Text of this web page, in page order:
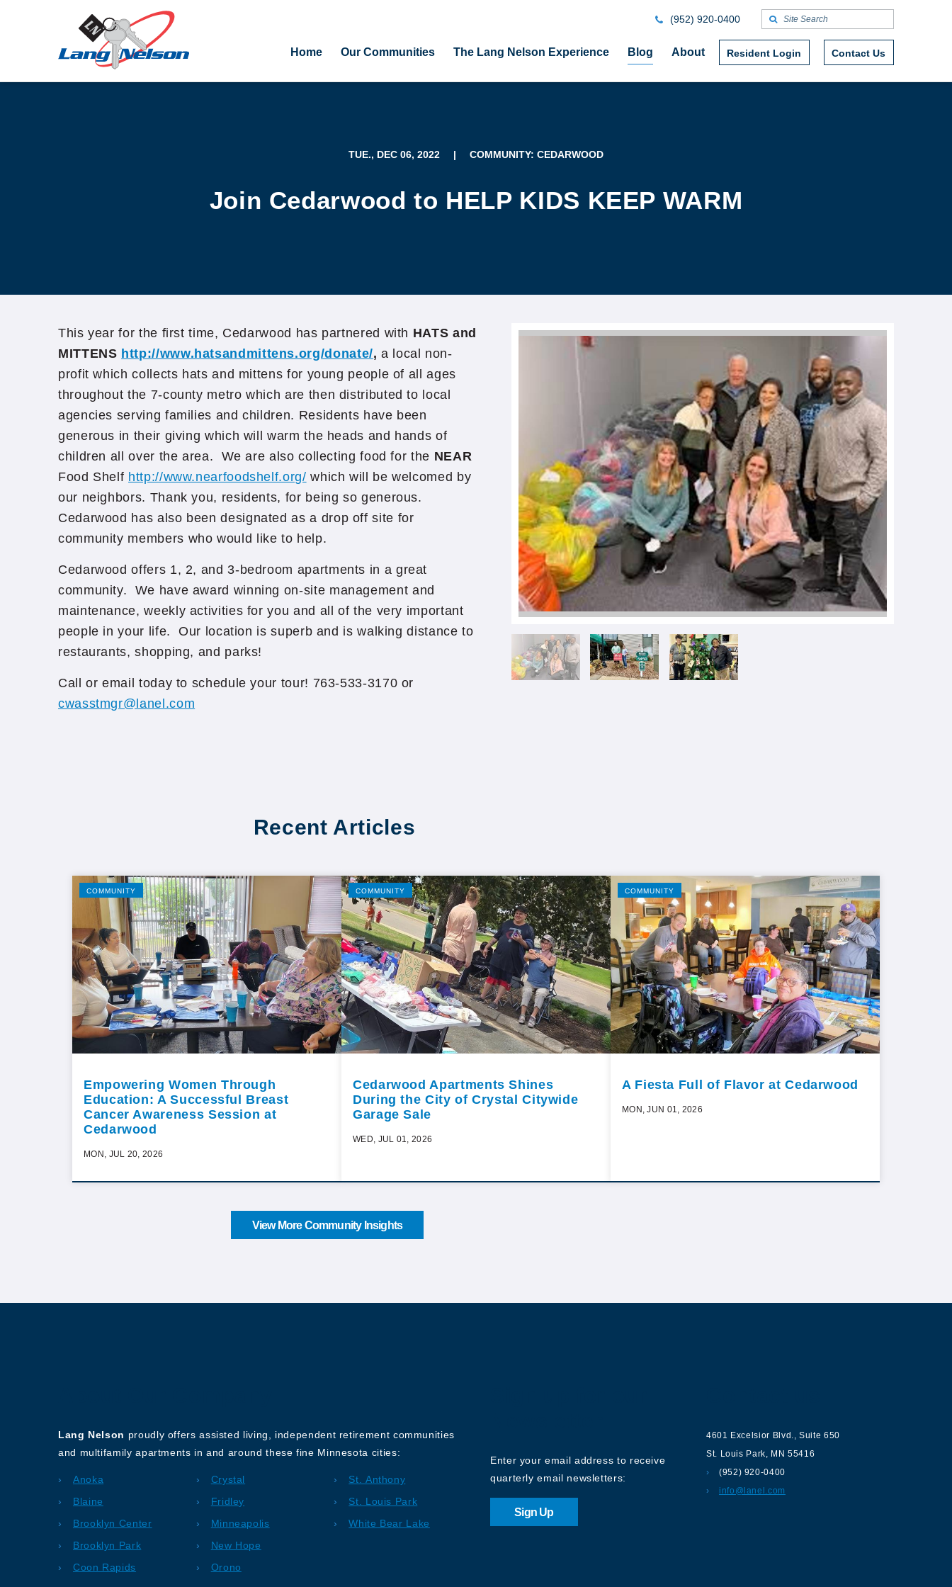
Home Our Communities The Lang Nelson Experience Blog About Resident Login Contact Us
(952) 920-0400
TUE., DEC 06, 2022 | COMMUNITY: CEDARWOOD
Join Cedarwood to HELP KIDS KEEP WARM
This year for the first time, Cedarwood has partnered with HATS and
MITTENS http://www.hatsandmittens.org/donate/, a local non-
profit which collects hats and mittens for young people of all ages
throughout the 7-county metro which are then distributed to local
agencies serving families and children. Residents have been
generous in their giving which will warm the heads and hands of
children all over the area. We are also collecting food for the NEAR
Food Shelf http://www.nearfoodshelf.org/ which will be welcomed by
our neighbors. Thank you, residents, for being so generous.
Cedarwood has also been designated as a drop off site for
community members who would like to help.
Cedarwood offers 1, 2, and 3-bedroom apartments in a great
community. We have award winning on-site management and
maintenance, weekly activities for you and all of the very important
people in your life. Our location is superb and is walking distance to
restaurants, shopping, and parks!
Call or email today to schedule your tour! 763-533-3170 or
cwasstmgr@lanel.com
Recent Articles
COMMUNITY
Empowering Women Through
Education: A Successful Breast
Cancer Awareness Session at
Cedarwood
MON, JUL 20, 2026
COMMUNITY
Cedarwood Apartments Shines
During the City of Crystal Citywide
Garage Sale
WED, JUL 01, 2026
COMMUNITY
A Fiesta Full of Flavor at Cedarwood
MON, JUN 01, 2026
View More Community Insights
Lang Nelson proudly offers assisted living, independent retirement communities
and multifamily apartments in and around these fine Minnesota cities:
Anoka
Blaine
Brooklyn Center
Brooklyn Park
Coon Rapids
Crystal
Fridley
Minneapolis
New Hope
Orono
St. Anthony
St. Louis Park
White Bear Lake
Enter your email address to receive
quarterly email newsletters:
Sign Up
4601 Excelsior Blvd.,Suite 650
St. Louis Park, MN 55416
(952) 920-0400
info@lanel.com